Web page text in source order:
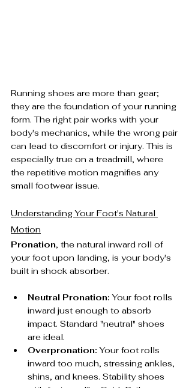
Running shoes are more than gear;
they are the foundation of your running
form. The right pair works with your
body's mechanics, while the wrong pair
can lead to discomfort or injury. This is
especially true on a treadmill, where
the repetitive motion magnifies any
small footwear issue.
Understanding Your Foot's Natural
Motion
Pronation, the natural inward roll of
your foot upon landing, is your body's
built in shock absorber.
Neutral Pronation: Your foot rolls
inward just enough to absorb
impact. Standard "neutral" shoes
are ideal.
Overpronation: Your foot rolls
inward too much, stressing ankles,
shins, and knees. Stability shoes